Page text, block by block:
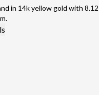
in 14k yellow gold with